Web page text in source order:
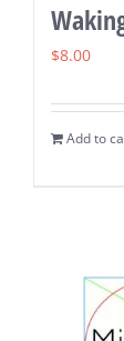
$8.00
Add to